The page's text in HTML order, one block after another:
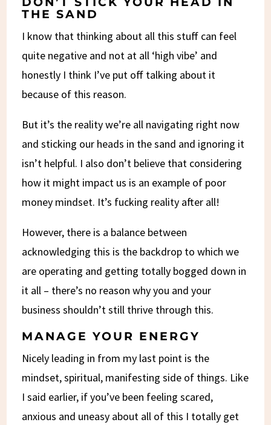
THE SAND
I know that thinking about all this stuff can feel
quite negative and not at all ‘high vibe’ and
honestly I think I’ve put off talking about it
because of this reason.
But it’s the reality we’re all navigating right now
and sticking our heads in the sand and ignoring it
isn’t helpful. I also don’t believe that considering
how it might impact us is an example of poor
money mindset. It’s fucking reality after all!
However, there is a balance between
acknowledging this is the backdrop to which we
are operating and getting totally bogged down in
it all – there’s no reason why you and your
business shouldn’t still thrive through this.
MANAGE YOUR ENERGY
Nicely leading in from my last point is the
mindset, spiritual, manifesting side of things. Like
I said earlier, if you’ve been feeling scared,
anxious and uneasy about all of this I totally get